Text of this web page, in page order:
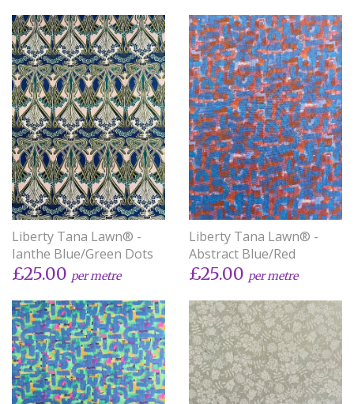
Liberty Tana Lawn® -
Ianthe Blue/Green Dots
£25.00 per metre
Liberty Tana Lawn® -
Abstract Blue/Red
£25.00 per metre